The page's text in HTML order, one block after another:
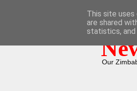
Our
This site
are shared
statistics,